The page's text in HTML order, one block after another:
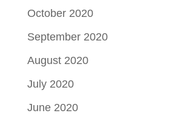
October 2020
September 2020
August 2020
July 2020
June 2020